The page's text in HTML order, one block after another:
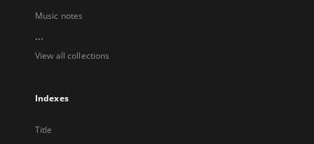
Music notes
...
View all collections
Indexes
Title